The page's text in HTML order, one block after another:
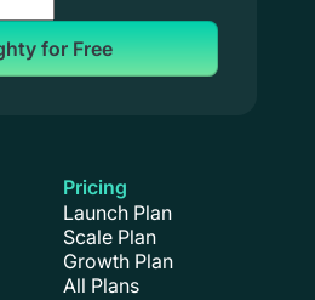
for Free
Pricing
Launch Plan
Scale Plan
Growth Plan
All Plans